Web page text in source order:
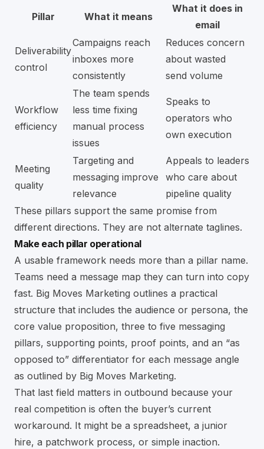
Pillar What it means
What it does in
email
Deliverability
control
Campaigns reach
inboxes more
consistently
Reduces concern
about wasted
send volume
Workflow
efficiency
The team spends
less time fixing
manual process
issues
Speaks to
operators who
own execution
Meeting
quality
Targeting and
messaging improve
relevance
Appeals to leaders
who care about
pipeline quality
These pillars support the same promise from
different directions. They are not alternate taglines.
Make each pillar operational
A usable framework needs more than a pillar name.
Teams need a message map they can turn into copy
fast. Big Moves Marketing outlines a practical
structure that includes the audience or persona, the
core value proposition, three to five messaging
pillars, supporting points, proof points, and an “as
opposed to” differentiator for each message angle
as outlined by Big Moves Marketing.
That last field matters in outbound because your
real competition is often the buyer’s current
workaround. It might be a spreadsheet, a junior
hire, a patchwork process, or simple inaction.